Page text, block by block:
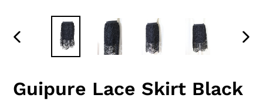
Guipure Lace Skirt Black